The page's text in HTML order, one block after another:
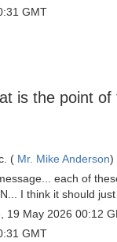
GMT
is the point of
( Mr. Mike Anderson)
each of
I think it should
19 May 2026 00:12
GMT